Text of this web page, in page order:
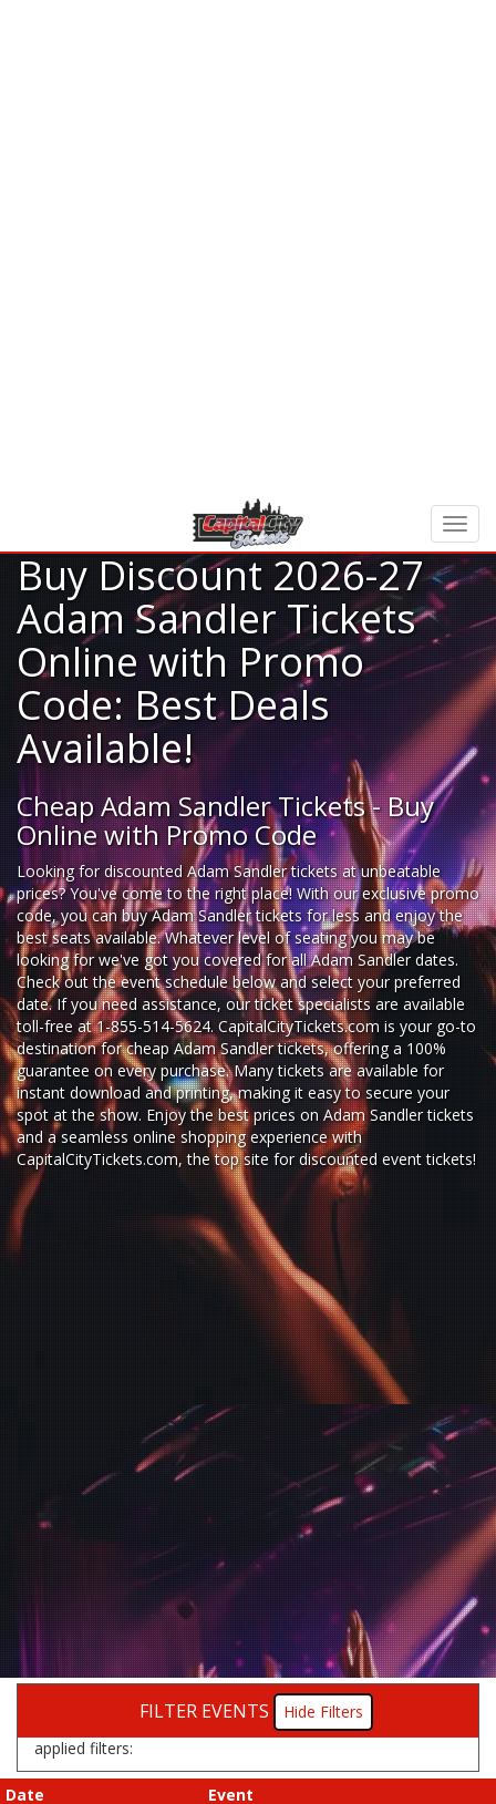
Buy Discount 2026-27
Adam Sandler Tickets
Online with Promo
Code: Best Deals
Available!
Cheap Adam Sandler Tickets - Buy
Online with Promo Code
Looking fordiscounted Adam Sandler ticketsat unbeatable
prices? You've come to the right place! With our exclusive promo
code, you can buy Adam Sandler tickets for less and enjoy the
best seats available. Whatever level of seating you may be
looking for we've got you covered for all Adam Sandler dates.
Check out the event schedule below and select your preferred
date. If you need assistance, our ticket specialists are available
toll-free at 1-855-514-5624. CapitalCityTickets.com is your go-to
destination forcheap Adam Sandler tickets,offering a 100%
guarantee on every purchase. Many tickets are available for
instant download and printing, making it easy to secure your
spot at the show. Enjoy the best prices on Adam Sandler tickets
and a seamless online shopping experiencewith
CapitalCityTickets.com, the top site for discounted event tickets!
FILTER EVENTS
Filters
applied filters:
Date
Event